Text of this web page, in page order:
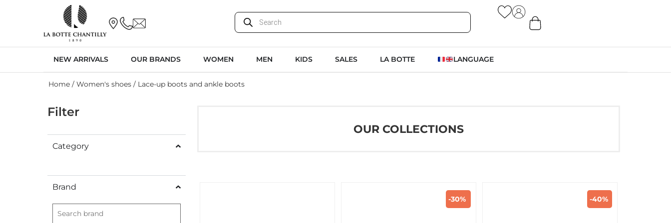
NEW ARRIVALS OUR BRANDS WOMEN MEN KIDS SALES LA BOTTE LANGUAGE
Home / Women's shoes / Lace-up boots and ankle boots
Filter
Category
Brand
OUR COLLECTIONS
-30% -40%